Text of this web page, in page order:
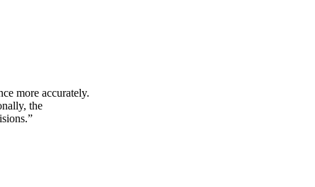
more accurately.
the